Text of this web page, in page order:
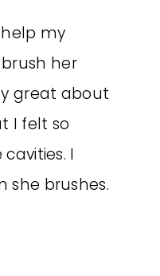
my
her
great about
I felt so
I
she brushes.